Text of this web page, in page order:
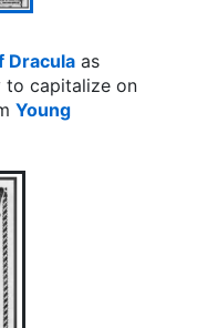
Dracula as
to capitalize on
Young